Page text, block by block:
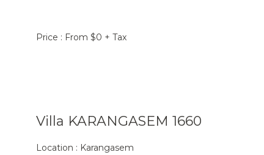
Price : From $0 + Tax
Villa KARANGASEM 1660
Location : Karangasem